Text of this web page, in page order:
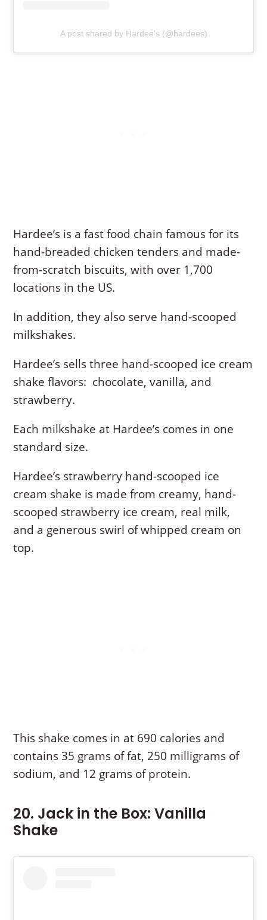
A post shared by Hardee’s (@hardees)
Hardee’s is a fast food chain famous for its
hand-breaded chicken tenders and made-
from-scratch biscuits, with over 1,700
locations in the US.
In addition, they also serve hand-scooped
milkshakes.
Hardee’s sells three hand-scooped ice cream
shake flavors: chocolate, vanilla, and
strawberry.
Each milkshake at Hardee’s comes in one
standard size.
Hardee’s strawberry hand-scooped ice
cream shake is made from creamy, hand-
scooped strawberry ice cream, real milk,
and a generous swirl of whipped cream on
top.
This shake comes in at 690 calories and
contains 35 grams of fat, 250 milligrams of
sodium, and 12 grams of protein.
20. Jack in the Box: Vanilla
Shake